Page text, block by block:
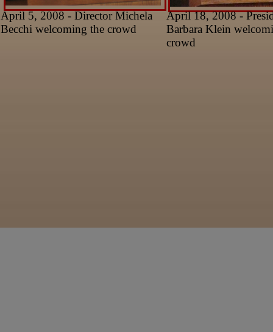
April 18, 2008 -
Barbara Klein
crowd
April 5, 2008 - Director Michela
Becchi welcoming the crowd